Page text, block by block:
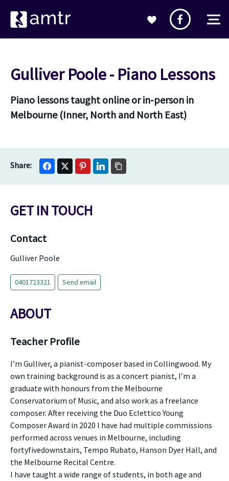
Gulliver Poole - Piano Lessons
Piano lessons taught online or in-person in
Melbourne (Inner, North and North East)
GET IN TOUCH
Contact
Gulliver Poole
0401723321 Send email
ABOUT
Teacher Profile
I’m Gulliver, a pianist-composer based in Collingwood. My
own training background is as a concert pianist, I’m a
graduate with honours from the Melbourne
Conservatorium of Music, and also work as a freelance
composer. After receiving the Duo Eclettico Young
Composer Award in 2020 I have had multiple commissions
performed across venues in Melbourne, including
fortyfivedownstairs, Tempo Rubato, Hanson Dyer Hall, and
the Melbourne Recital Centre.
I have taught a wide range of students, in both age and